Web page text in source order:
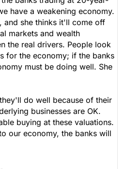
have a weakening economy.
and she thinks it'll come off
markets and wealth
the real drivers. People look
for the economy; if the banks
must be doing well. She
do well because of their
businesses are OK.
buying at these valuations.
our economy, the banks will